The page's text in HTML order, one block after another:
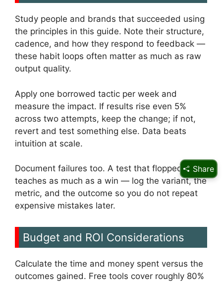
Study people and brands that succeeded using
the principles in this guide. Note their structure,
cadence, and how they respond to feedback —
these habit loops often matter as much as raw
output quality.
Apply one borrowed tactic per week and
measure the impact. If results rise even 5%
across two attempts, keep the change; if not,
revert and test something else. Data beats
intuition at scale.
Document failures too. A test that flopped
teaches as much as a win — log the variant, the
metric, and the outcome so you do not repeat
expensive mistakes later.
Budget and ROI Considerations
Calculate the time and money spent versus the
outcomes gained. Free tools cover roughly 80%
Share